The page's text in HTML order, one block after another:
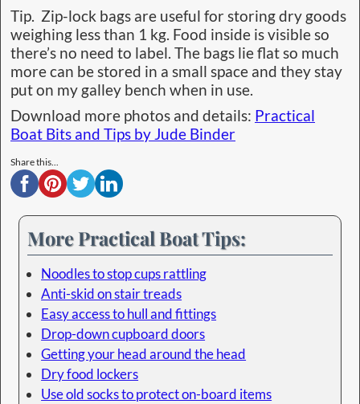
Tip. Zip-lock bags are useful for storing dry goods
weighing less than 1 kg. Food inside is visible so
there’s no need to label. The bags lie flat so much
more can be stored in a small space and they stay
put on my galley bench when in use.
Download more photos and details: Practical
Boat Bits and Tips by Jude Binder
Share this...
More Practical Boat Tips:
Noodles to stop cups rattling
Anti-skid on stair treads
Easy access to hull and fittings
Drop-down cupboard doors
Getting your head around the head
Dry food lockers
Use old socks to protect on-board items